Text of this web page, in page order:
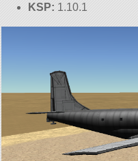
KSP: 1.10.1